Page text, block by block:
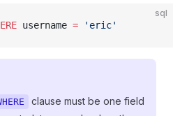
sql
username = 'eric'
clause must be one field